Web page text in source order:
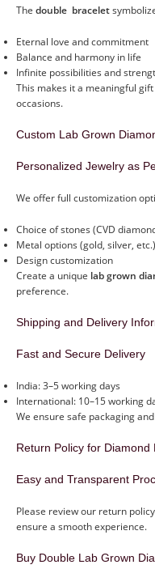
The double bracelet
Eternal love and commitment
Balance and harmony in life
Infinite possibilities and
This makes it a meaningful
occasions.
Custom Lab Grown
Personalized Jewelry as
We offer full customization
Choice of stones (CVD
Metal options (gold, silver, etc.)
Design customization
Create a unique lab grown
preference.
Shipping and Delivery
Fast and Secure Delivery
India: 3–5 working days
International: 10–15 working
We ensure safe packaging
Return Policy for Diamond
Easy and Transparent
Please review our return
ensure a smooth experience.
Buy Double Lab Grown